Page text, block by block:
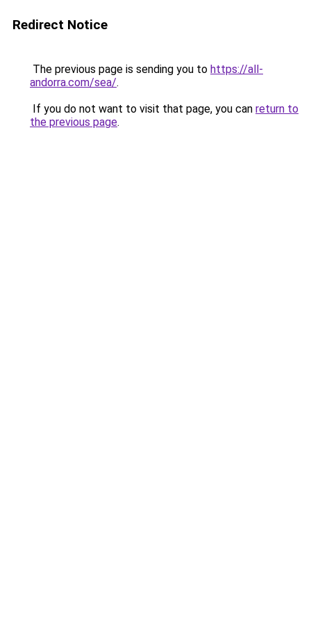
Redirect Notice
The previous page is sending you to https://all-
andorra.com/sea/.
If you do not want to visit that page, you can return to
the previous page.